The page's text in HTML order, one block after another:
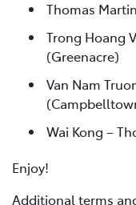
Thomas
Trong Hoang
(Greenacre)
Van Nam
Wai Kong –
Enjoy!
Additional terms